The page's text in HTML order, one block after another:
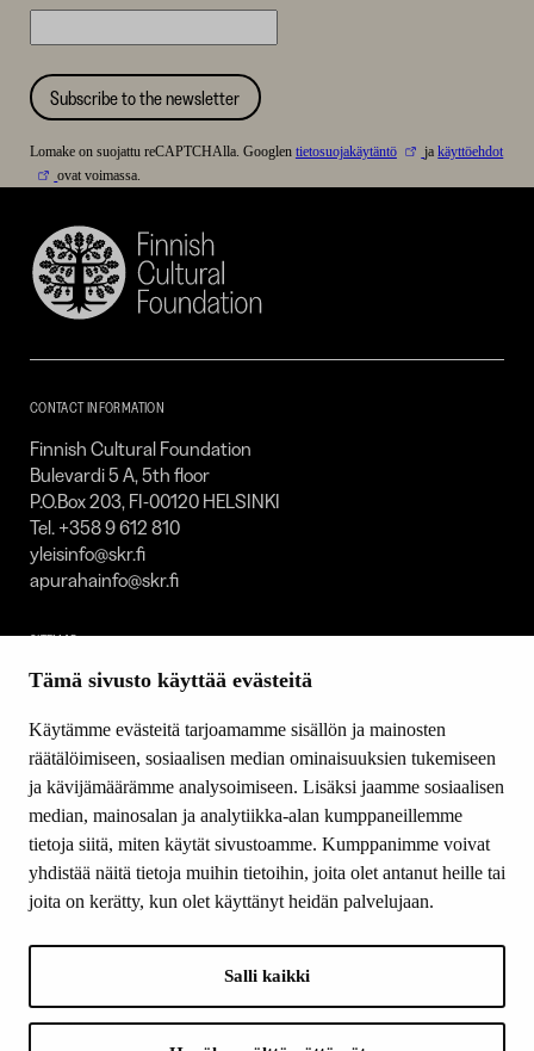
Tämä sivusto käyttää evästeitä
Käytämme evästeitä tarjoamamme sisällön ja mainosten
räätälöimiseen, sosiaalisen median ominaisuuksien tukemiseen
ja kävijämäärämme analysoimiseen. Lisäksi jaamme sosiaalisen
median, mainosalan ja analytiikka-alan kumppaneillemme
tietoja siitä, miten käytät sivustoamme. Kumppanimme voivat
yhdistää näitä tietoja muihin tietoihin, joita olet antanut heille tai
joita on kerätty, kun olet käyttänyt heidän palvelujaan.
Salli kaikki
Subscribe to the newsletter
Lomake on suojattu reCAPTCHAlla. Googlen tietosuojakäytäntö jakäyttöehdot
ovat voimassa.
Finnish
Cultural
SKR
CONTACT INFORMATION
Finnish Cultural Foundation
Bulevardi 5 A, 5th floor
P.O.Box 203, FI-00120 HELSINKI
Tel. +358 9 612 810
yleisinfo@skr.fi
apurahainfo@skr.fi
SITEMAP
Grants
Donations and bequests
About us
What’s new
Contact us
YouTube